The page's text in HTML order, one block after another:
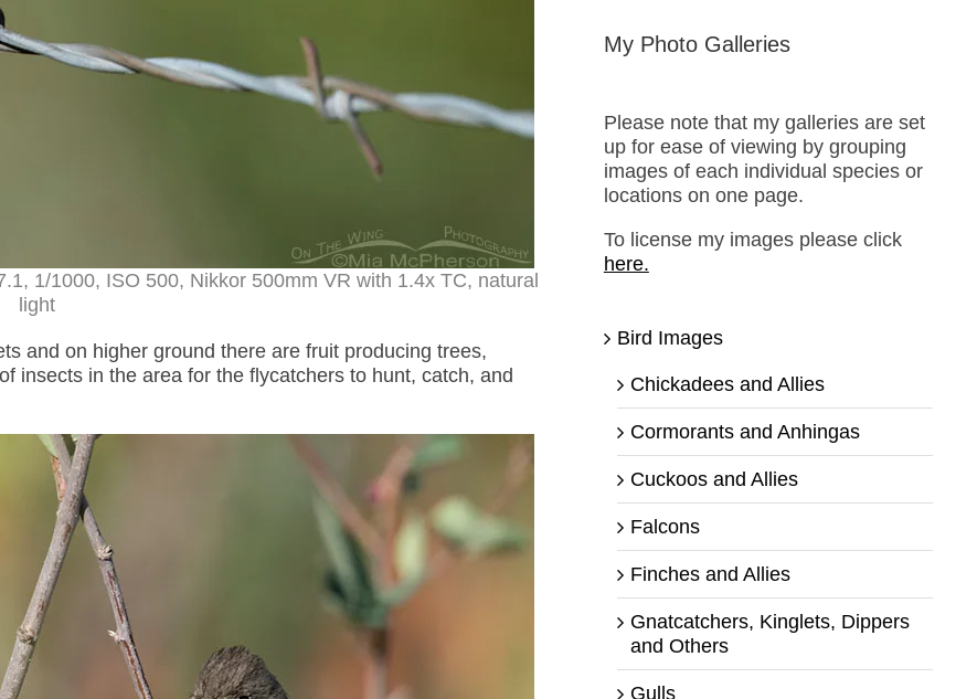
1/1000, ISO 500, Nikkor 500mm VR with 1.4x TC, natural
light
and on higher ground there are fruit producing trees,
insects in the area for the flycatchers to hunt, catch, and
My Photo Galleries
Please note that my galleries are set
up for ease of viewing by grouping
images of each individual species or
locations on one page.
To license my images please click
here.
Bird Images
Chickadees and Allies
Cormorants and Anhingas
Cuckoos and Allies
Falcons
Finches and Allies
Gnatcatchers, Kinglets, Dippers
and Others
Gulls